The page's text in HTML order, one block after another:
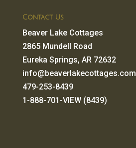
Contact Us
Beaver Lake Cottages
2865 Mundell Road
Eureka Springs, AR 72632
info@beaverlakecottages.com
479-253-8439
1-888-701-VIEW (8439)